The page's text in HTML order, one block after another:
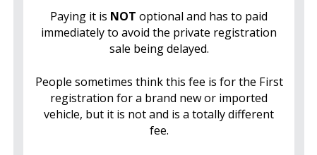
Paying it is NOT optional and has to paid
immediately to avoid the private registration
sale being delayed.
People sometimes think this fee is for the First
registration for a brand new or imported
vehicle, but it is not and is a totally different
fee.